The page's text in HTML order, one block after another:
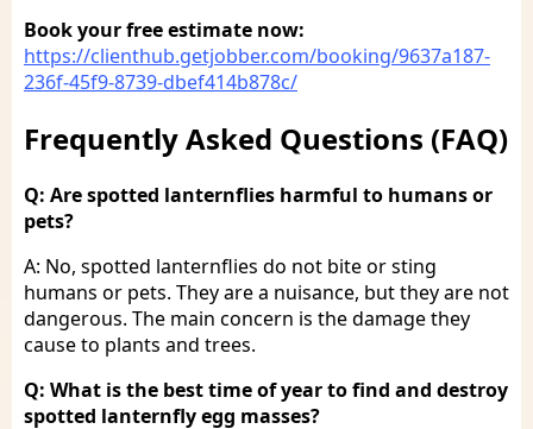
Book your free estimate now:
https://clienthub.getjobber.com/booking/9637a187-
236f-45f9-8739-dbef414b878c/
Frequently Asked Questions (FAQ)
Q: Are spotted lanternflies harmful to humans or
pets?
A: No, spotted lanternflies do not bite or sting
humans or pets. They are a nuisance, but they are not
dangerous. The main concern is the damage they
cause to plants and trees.
Q: What is the best time of year to find and destroy
spotted lanternfly egg masses?